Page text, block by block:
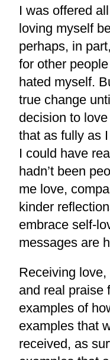
I was offered
loving myself
perhaps, in
for other
hated myself.
true change
decision to
that as fully as
I could have
hadn’t been
me love,
kinder
embrace self-
messages are
Receiving
and real praise
examples of
examples that
received, as